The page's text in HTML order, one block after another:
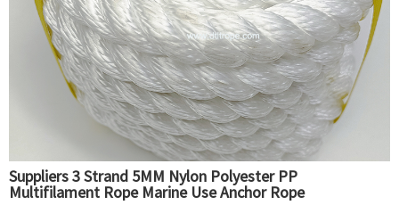
Suppliers 3 Strand 5MM Nylon Polyester PP
Multifilament Rope Marine Use Anchor Rope